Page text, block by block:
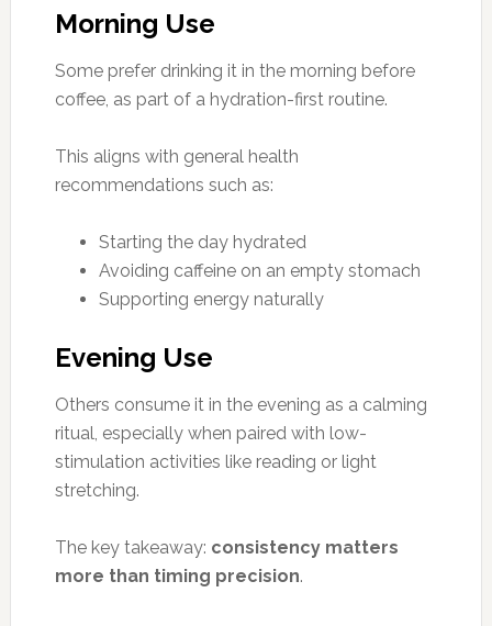
Morning Use
Some prefer drinking it in the morning before
coffee, as part of a hydration-first routine.
This aligns with general health
recommendations such as:
Starting the day hydrated
Avoiding caffeine on an empty stomach
Supporting energy naturally
Evening Use
Others consume it in the evening as a calming
ritual, especially when paired with low-
stimulation activities like reading or light
stretching.
The key takeaway: consistency matters
more than timing precision.